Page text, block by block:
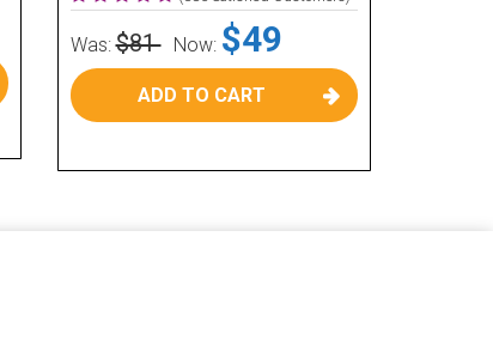
Was:$81 Now: $49
ADD TO CART